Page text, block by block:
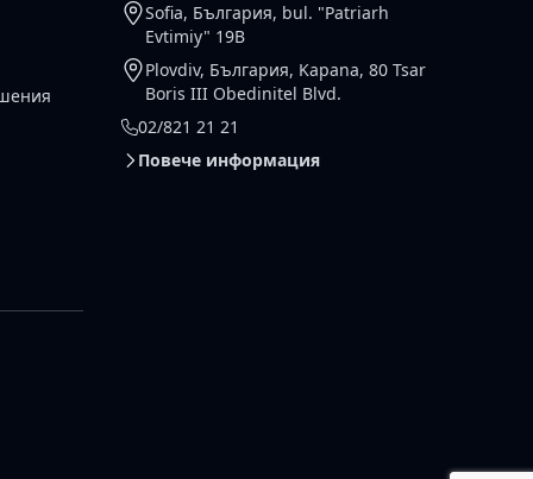
Sofia, България, bul. "Patriarh
Evtimiy" 19B
Plovdiv, България, Kapana, 80 Tsar
Boris III Obedinitel Blvd.
02/821 21 21
Повече информация